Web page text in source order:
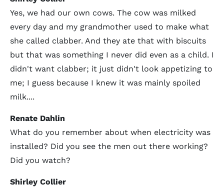
Yes, we had our own cows. The cow was milked
every day and my grandmother used to make what
she called clabber. And they ate that with biscuits
but that was something I never did even as a child. I
didn't want clabber; it just didn't look appetizing to
me; I guess because I knew it was mainly spoiled
milk....
Renate Dahlin
What do you remember about when electricity was
installed? Did you see the men out there working?
Did you watch?
Shirley Collier